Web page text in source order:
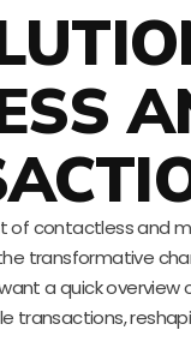
contactless and
transformative
a quick
transactions,